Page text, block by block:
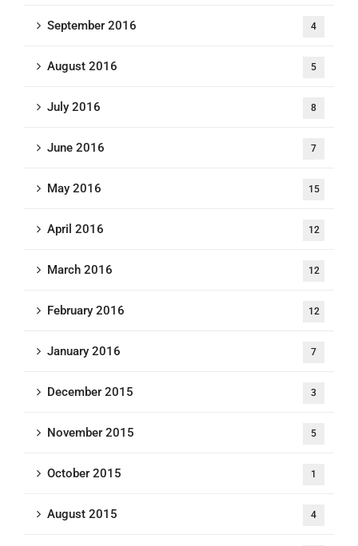
September 2016 4
August 2016 5
July 2016 8
June 2016 7
May 2016 15
April 2016 12
March 2016 12
February 2016 12
January 2016 7
December 2015 3
November 2015 5
October 2015 1
August 2015 4